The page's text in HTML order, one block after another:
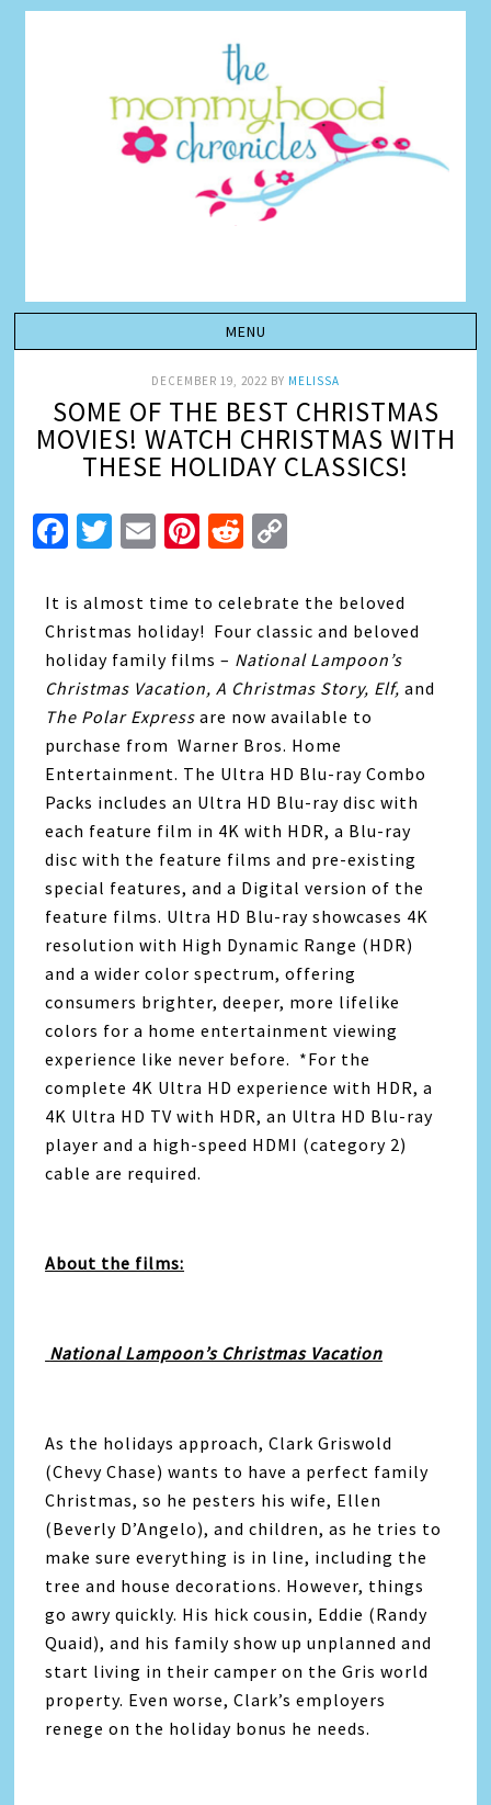
DECEMBER 19, 2022 BY MELISSA
SOME OF THE BEST CHRISTMAS
MOVIES! WATCH CHRISTMAS WITH
THESE HOLIDAY CLASSICS!
Facebook
Twitter
EmailPinterest
Reddit
It is almost time to celebrate the beloved
Christmas holiday! Four classic and beloved
holiday family films – National Lampoon’s
Christmas Vacation, A Christmas Story, Elf,and
The Polar Expressare now available to
purchase from Warner Bros. Home
Entertainment. The Ultra HD Blu-ray Combo
Packs includes an Ultra HD Blu-ray disc with
each feature film in 4K with HDR, a Blu-ray
disc with the feature films and pre-existing
special features, and a Digital version of the
feature films. Ultra HD Blu-ray showcases 4K
resolution with High Dynamic Range (HDR)
and a wider color spectrum, offering
consumers brighter, deeper, more lifelike
colors for a home entertainment viewing
experience like never before. *For the
complete 4K Ultra HD experience with HDR, a
4K Ultra HD TV with HDR, an Ultra HD Blu-ray
player and a high-speed HDMI (category 2)
cable are required.
About the films:
National Lampoon’s Christmas Vacation
As the holidays approach, Clark Griswold
(Chevy Chase) wants to have a perfect family
Christmas, so he pesters his wife, Ellen
(Beverly D’Angelo), and children, as he tries to
make sure everything is in line, including the
tree and house decorations. However, things
go awry quickly. His hick cousin, Eddie (Randy
Quaid), and his family show up unplanned and
start living in their camper on the Gris world
property. Even worse, Clark’s employers
renege on the holiday bonus he needs.